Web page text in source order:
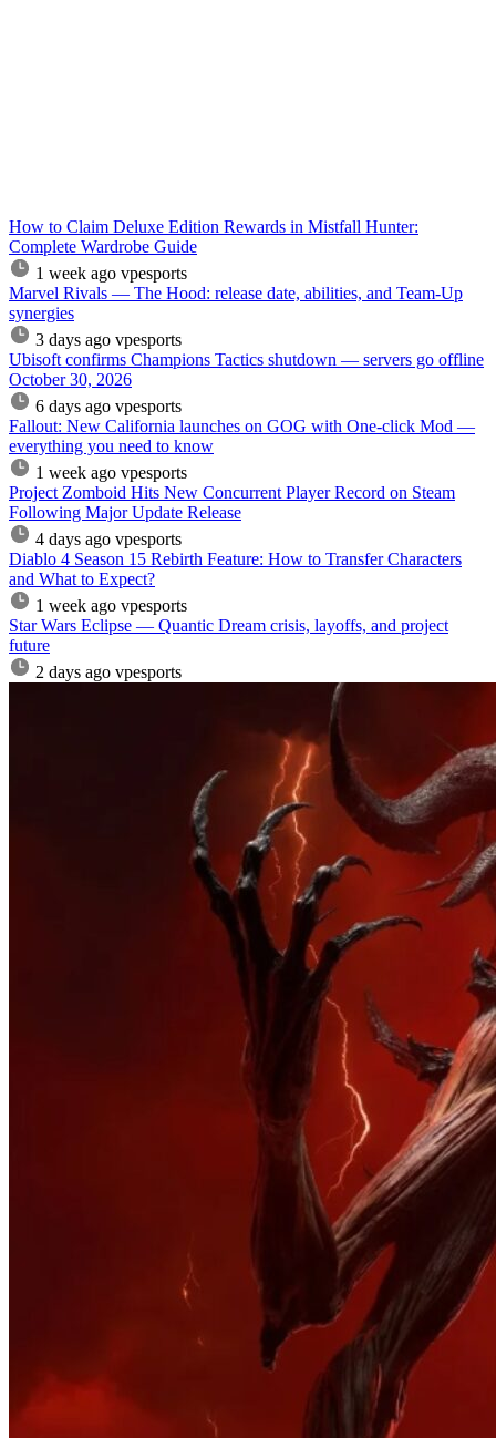
How to Claim Deluxe Edition Rewards in Mistfall Hunter:
Complete Wardrobe Guide
1 week ago vpesports
Marvel Rivals — The Hood: release date, abilities, and Team-Up
synergies
3 days ago vpesports
Ubisoft confirms Champions Tactics shutdown — servers go offline
October 30, 2026
6 days ago vpesports
Fallout: New California launches on GOG with One-click Mod —
everything you need to know
1 week ago vpesports
Project Zomboid Hits New Concurrent Player Record on Steam
Following Major Update Release
4 days ago vpesports
Diablo 4 Season 15 Rebirth Feature: How to Transfer Characters
and What to Expect?
1 week ago vpesports
Star Wars Eclipse — Quantic Dream crisis, layoffs, and project
future
2 days ago vpesports